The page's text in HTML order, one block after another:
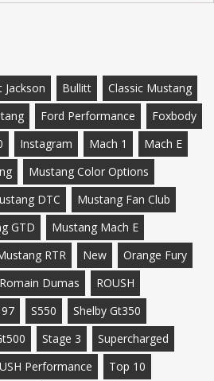
Jackson Bullitt
Classic Mustang
Ford Performance
Foxbody
Instagram Mach 1
Mach E
Mustang Color Options
DTC
Mustang Fan Club
GTD
Mustang Mach E
RTR New
Orange Fury
Romain Dumas
ROUSH
S550
Shelby Gt350
Stage 3
Supercharged
Performance
Top 10